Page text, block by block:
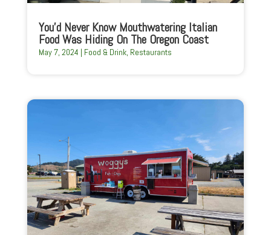
You’d Never Know Mouthwatering Italian
Food Was Hiding On The Oregon Coast
May 7, 2024 | Food & Drink, Restaurants